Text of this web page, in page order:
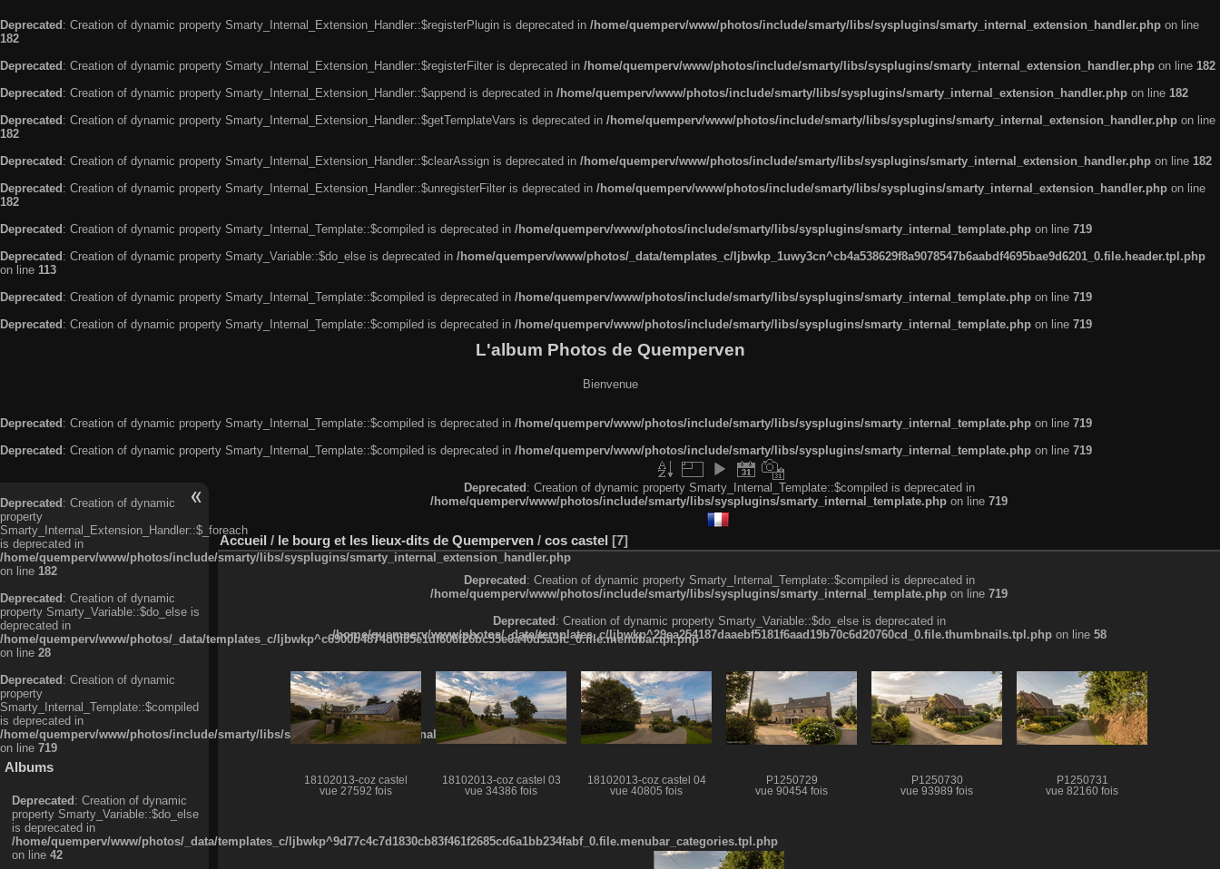
Deprecated : Creation of dynamic property Smarty_Internal_Extension_Handler::$registerPlugin is deprecated in /home/quemperv/www/photos/include/smarty/libs/sysplugins/smarty_internal_extension_handler.php on line
182
Deprecated : Creation of dynamic property Smarty_Internal_Extension_Handler::$registerFilter is deprecated in /home/quemperv/www/photos/include/smarty/libs/sysplugins/smarty_internal_extension_handler.php on line 182
Deprecated : Creation of dynamic property Smarty_Internal_Extension_Handler::$append is deprecated in /home/quemperv/www/photos/include/smarty/libs/sysplugins/smarty_internal_extension_handler.php on line 182
Deprecated : Creation of dynamic property Smarty_Internal_Extension_Handler::$getTemplateVars is deprecated in /home/quemperv/www/photos/include/smarty/libs/sysplugins/smarty_internal_extension_handler.php on line
182
Deprecated : Creation of dynamic property Smarty_Internal_Extension_Handler::$clearAssign is deprecated in /home/quemperv/www/photos/include/smarty/libs/sysplugins/smarty_internal_extension_handler.php on line 182
Deprecated : Creation of dynamic property Smarty_Internal_Extension_Handler::$unregisterFilter is deprecated in /home/quemperv/www/photos/include/smarty/libs/sysplugins/smarty_internal_extension_handler.php on line
182
Deprecated : Creation of dynamic property Smarty_Internal_Template::$compiled is deprecated in /home/quemperv/www/photos/include/smarty/libs/sysplugins/smarty_internal_template.php on line 719
Deprecated : Creation of dynamic property Smarty_Variable::$do_else is deprecated in /home/quemperv/www/photos/_data/templates_c/ljbwkp_1uwy3cn^cb4a538629f8a9078547b6aabdf4695bae9d6201_0.file.header.tpl.php
on line 113
Deprecated : Creation of dynamic property Smarty_Internal_Template::$compiled is deprecated in /home/quemperv/www/photos/include/smarty/libs/sysplugins/smarty_internal_template.php on line 719
Deprecated : Creation of dynamic property Smarty_Internal_Template::$compiled is deprecated in /home/quemperv/www/photos/include/smarty/libs/sysplugins/smarty_internal_template.php on line 719
L'album Photos de Quemperven
Bienvenue
Deprecated: Creation of dynamic property Smarty_Internal_Template::$compiled is deprecated in /home/quemperv/www/photos/include/smarty/libs/sysplugins/smarty_internal_template.php on line 719
Deprecated: Creation of dynamic property Smarty_Internal_Template::$compiled is deprecated in /home/quemperv/www/photos/include/smarty/libs/sysplugins/smarty_internal_template.php on line 719
Deprecated: Creation of dynamic
property
Smarty_Internal_Extension_Handler::$_foreach
is deprecated in
/home/quemperv/www/photos/include/smarty/libs/sysplugins/smarty_internal_extension_handler.php
on line 182
Deprecated: Creation of dynamic
property Smarty_Variable::$do_else is
deprecated in
/home/quemperv/www/photos/_data/templates_c/ljbwkp^c6900b4874d0f35e1df606f26bc55e6a40d5a3fc_0.file.menubar.tpl.php
on line 28
Deprecated: Creation of dynamic
property
Smarty_Internal_Template::$compiled
is deprecated in
/home/quemperv/www/photos/include/smarty/libs/sysplugins/smarty_internal_template.php
on line 719
Albums
Deprecated: Creation of dynamic
property Smarty_Variable::$do_else
is deprecated in
/home/quemperv/www/photos/_data/templates_c/ljbwkp^9d77c4c7d1830cb83f461f2685cd6a1bb234fabf_0.file.menubar_categories.tpl.php
on line 42
Deprecated: Creation of dynamic property Smarty_Internal_Template::$compiled is deprecated in
/home/quemperv/www/photos/include/smarty/libs/sysplugins/smarty_internal_template.php on line 719
Accueil / le bourg et les lieux-dits de Quemperven / cos castel 7
Deprecated: Creation of dynamic property Smarty_Internal_Template::$compiled is deprecated in
/home/quemperv/www/photos/include/smarty/libs/sysplugins/smarty_internal_template.php on line 719
Deprecated: Creation of dynamic property Smarty_Variable::$do_else is deprecated in
/home/quemperv/www/photos/_data/templates_c/ljbwkp^29ea254187daaebf5181f6aad19b70c6d20760cd_0.file.thumbnails.tpl.phpon line 58
18102013-coz castel
vue 27592 fois
18102013-coz castel 03
vue 34386 fois
18102013-coz castel 04
vue 40805 fois
P1250729
vue 90454 fois
P1250730
vue 93989 fois
P1250731
vue 82160 fois